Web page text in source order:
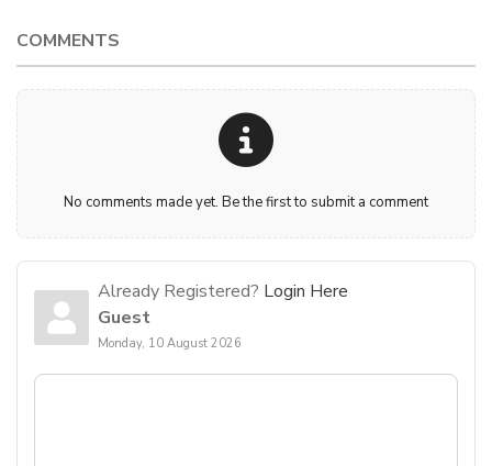
COMMENTS
No comments made yet. Be the first to submit a comment
Already Registered? Login Here
Guest
Monday, 10 August 2026